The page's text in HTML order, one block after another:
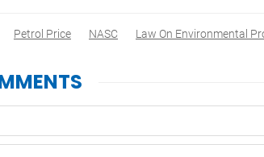
Petrol Price NASC Law On Environmental